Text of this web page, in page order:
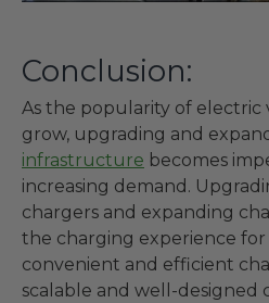
Conclusion:
As the popularity of electric
grow, upgrading and
infrastructure becomes
increasing demand.
chargers and expanding
the charging experience for
convenient and efficient
scalable and well-designed